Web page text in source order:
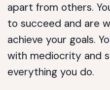
apart from others.
to succeed and are
achieve your goals.
with mediocrity and
everything you do.